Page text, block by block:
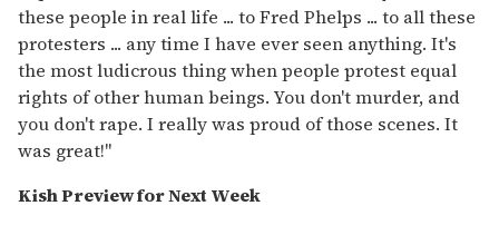
these people in real life ... to Fred Phelps ... to all these
protesters ... any time I have ever seen anything. It's
the most ludicrous thing when people protest equal
rights of other human beings. You don't murder, and
you don't rape. I really was proud of those scenes. It
was great!"
Kish Preview for Next Week